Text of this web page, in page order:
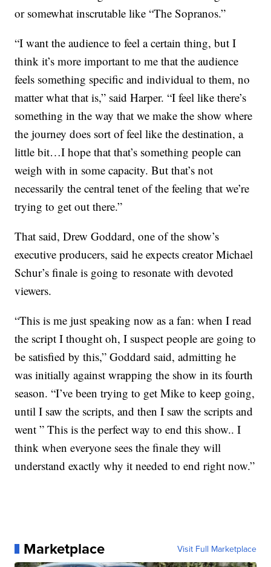
or somewhat inscrutable like “The Sopranos.”
“I want the audience to feel a certain thing, but I
think it’s more important to me that the audience
feels something specific and individual to them, no
matter what that is,” said Harper. “I feel like there’s
something in the way that we make the show where
the journey does sort of feel like the destination, a
little bit…I hope that that’s something people can
weigh with in some capacity. But that’s not
necessarily the central tenet of the feeling that we’re
trying to get out there.”
That said, Drew Goddard, one of the show’s
executive producers, said he expects creator Michael
Schur’s finale is going to resonate with devoted
viewers.
“This is me just speaking now as a fan: when I read
the script I thought oh, I suspect people are going to
be satisfied by this,” Goddard said, admitting he
was initially against wrapping the show in its fourth
season. “I’ve been trying to get Mike to keep going,
until I saw the scripts, and then I saw the scripts and
went ” This is the perfect way to end this show.. I
think when everyone sees the finale they will
understand exactly why it needed to end right now.”
Marketplace Visit Full Marketplace